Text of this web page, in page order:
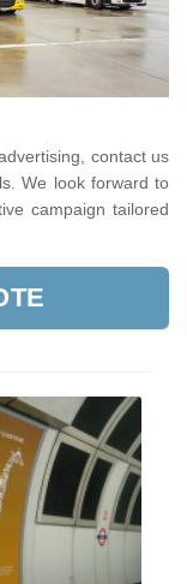
contact us
We look forward to
campaign tailored